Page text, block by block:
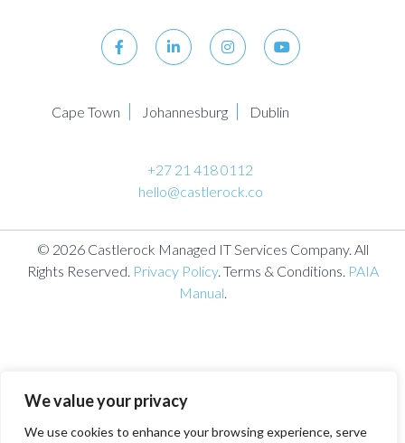
We value your privacy
We use cookies to enhance your browsing experience, serve
Cape Town Johannesburg Dublin
+27 21 418 0112
hello@castlerock.co
© 2026 Castlerock Managed IT Services Company. All
Rights Reserved. Privacy Policy. Terms & Conditions. PAIA
Manual.